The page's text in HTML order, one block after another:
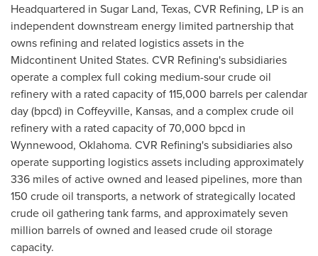
Headquartered in Sugar Land, Texas, CVR Refining, LP is an
independent downstream energy limited partnership that
owns refining and related logistics assets in the
Midcontinent United States. CVR Refining's subsidiaries
operate a complex full coking medium-sour crude oil
refinery with a rated capacity of 115,000 barrels per calendar
day (bpcd) in Coffeyville, Kansas, and a complex crude oil
refinery with a rated capacity of 70,000 bpcd in
Wynnewood, Oklahoma. CVR Refining's subsidiaries also
operate supporting logistics assets including approximately
336 miles of active owned and leased pipelines, more than
150 crude oil transports, a network of strategically located
crude oil gathering tank farms, and approximately seven
million barrels of owned and leased crude oil storage
capacity.